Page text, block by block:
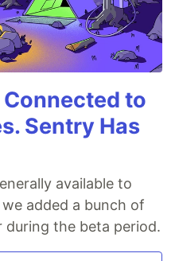
to
Sentry Has
available to
added a bunch of
during the beta period.